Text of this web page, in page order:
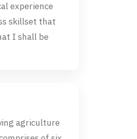
experience
skillset that
I shall be
agriculture